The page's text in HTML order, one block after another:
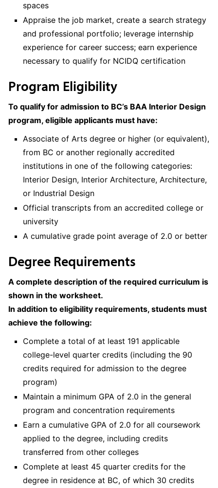
spaces
Appraise the job market, create a search strategy
and professional portfolio; leverage internship
experience for career success; earn experience
necessary to qualify for NCIDQ certification
Program Eligibility
To qualify for admission to BC’s BAA Interior Design
program, eligible applicants must have:
Associate of Arts degree or higher (or equivalent),
from BC or another regionally accredited
institutions in one of the following categories:
Interior Design, Interior Architecture, Architecture,
or Industrial Design
Official transcripts from an accredited college or
university
A cumulative grade point average of 2.0 or better
Degree Requirements
A complete description of the required curriculum is
shown in the worksheet.
In addition to eligibility requirements, students must
achieve the following:
Complete a total of at least 191 applicable
college-level quarter credits (including the 90
credits required for admission to the degree
program)
Maintain a minimum GPA of 2.0 in the general
program and concentration requirements
Earn a cumulative GPA of 2.0 for all coursework
applied to the degree, including credits
transferred from other colleges
Complete at least 45 quarter credits for the
degree in residence at BC, of which 30 credits